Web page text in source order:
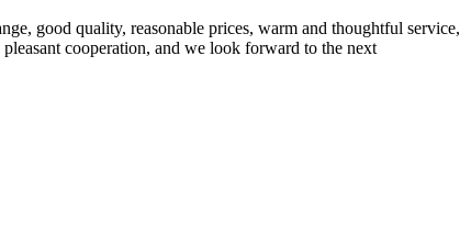
good quality, reasonable prices, warm and thoughtful service,
cooperation, and we look forward to the next